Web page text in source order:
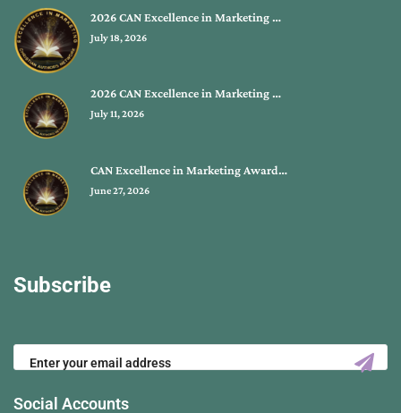
2026 CAN Excellence in Marketing …
July 18, 2026
2026 CAN Excellence in Marketing …
July 11, 2026
CAN Excellence in Marketing Award…
June 27, 2026
Subscribe
Social Accounts